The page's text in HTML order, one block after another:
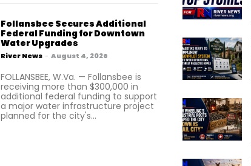
Follansbee Secures Additional
Federal Funding for Downtown
Water Upgrades
River News - August 4, 2026
FOLLANSBEE, W.Va. — Follansbee is
receiving more than $300,000 in
additional federal funding to support
a major water infrastructure project
planned for the city's...